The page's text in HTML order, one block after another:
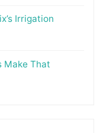
Irrigation
Make That